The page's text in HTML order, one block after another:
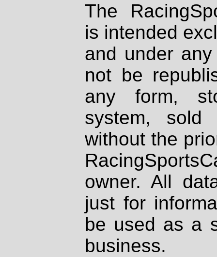
The
is intended
and under
not be
any form,
system, sold
without the
owner. All
just for
be used as a
business.